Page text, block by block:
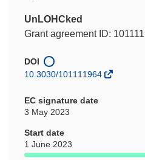
UnLOHCked
Grant agreement ID:
DOI
10.3030/101111964
EC signature date
3 May 2023
Start date
1 June 2023